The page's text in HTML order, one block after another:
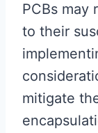
PCBs may
to their
mitigate